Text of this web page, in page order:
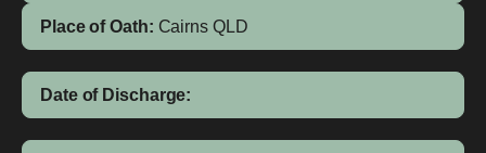
Place of Oath: Cairns QLD
Date of Discharge: